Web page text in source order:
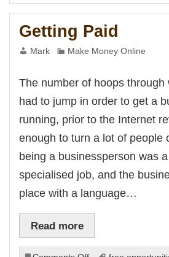
Panel
Living
Getting Paid
Mark Make Money Online
The number of hoops through
had to jump in order to get a
running, prior to the Internet
enough to turn a lot of people
being a businessperson was
specialised job, and the
place with a language…
Read more